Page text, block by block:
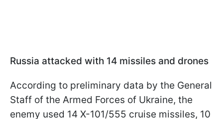
Russia attacked with 14 missiles and drones
According to preliminary data by the General
Staff of the Armed Forces of Ukraine, the
enemy used 14 X-101/555 cruise missiles, 10